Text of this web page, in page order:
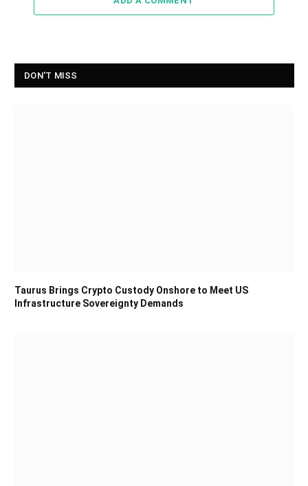
DON'T MISS
Taurus Brings Crypto Custody Onshore to Meet US
Infrastructure Sovereignty Demands